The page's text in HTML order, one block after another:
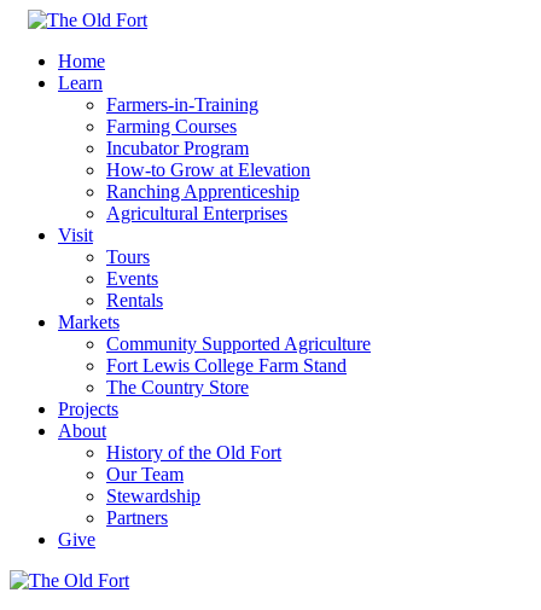
Home
Learn
Farmers-in-Training
Farming Courses
Incubator Program
How-to Grow at Elevation
Ranching Apprenticeship
Agricultural Enterprises
Visit
Tours
Events
Rentals
Markets
Community Supported Agriculture
Fort Lewis College Farm Stand
The Country Store
Projects
About
History of the Old Fort
Our Team
Stewardship
Partners
Give